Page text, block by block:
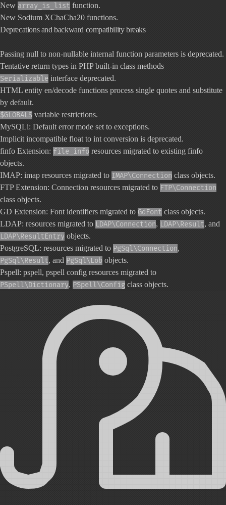
New array_is_list function.
New Sodium XChaCha20 functions.
Deprecations and backward compatibility breaks
Passing null to non-nullable internal function parameters is deprecated.
Tentative return types in PHP built-in class methods
Serializable interface deprecated.
HTML entity en/decode functions process single quotes and substitute
by default.
$GLOBALS variable restrictions.
MySQLi: Default error mode set to exceptions.
Implicit incompatible float to int conversion is deprecated.
finfo Extension: file_info resources migrated to existing finfo
objects.
IMAP: imap resources migrated to IMAP\Connection class objects.
FTP Extension: Connection resources migrated to FTP\Connection
class objects.
GD Extension: Font identifiers migrated to GdFont class objects.
LDAP: resources migrated to LDAP\Connection, LDAP\Result, and
LDAP\ResultEntry objects.
PostgreSQL: resources migrated to PgSql\Connection,
PgSql\Result, and PgSql\Lob objects.
Pspell: pspell, pspell config resources migrated to
PSpell\Dictionary, PSpell\Config class objects.